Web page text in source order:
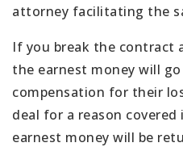
attorney facilitating the
If you break the contract
the earnest money will
compensation for their
deal for a reason
earnest money will be